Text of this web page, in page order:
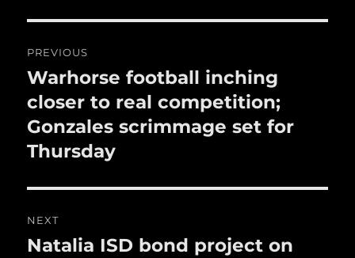
o
o
k
navigation
PREVIOUS
Previous
post:
Warhorse football inching
closer to real competition;
Gonzales scrimmage set for
Thursday
NEXT
Next
Natalia ISD bond project on